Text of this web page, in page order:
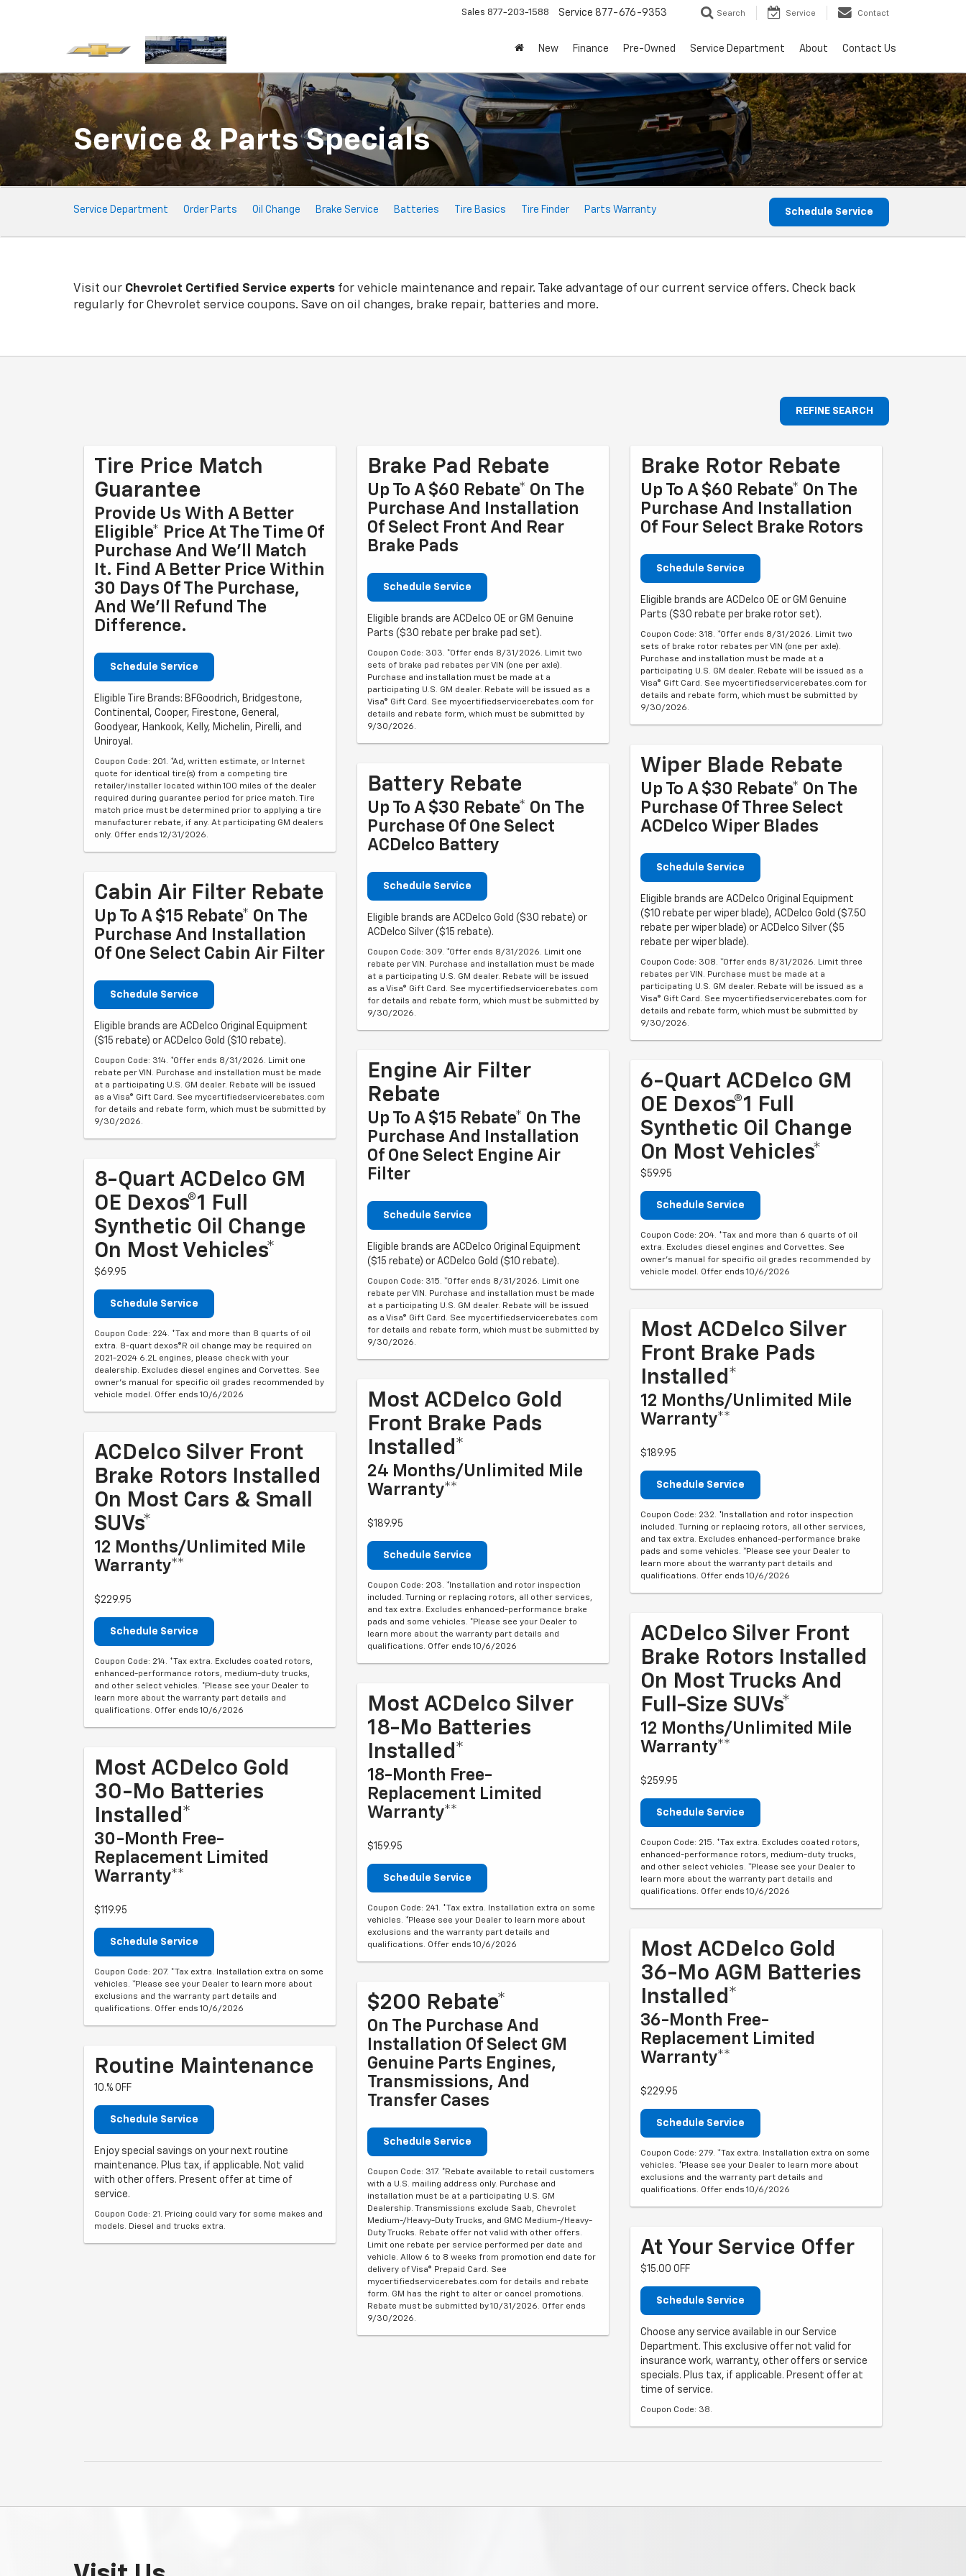
Sales 877-203-1588 Service 877-676-9353 Search Service Contact
New Finance Pre-Owned Service Department About Contact Us
Service & Parts Specials
Service
Sub-
Service Department Order Parts Oil Change Brake Service Batteries Tire Basics Tire Finder Parts Warranty Schedule Service
Visit our Chevrolet Certified Service experts for vehicle maintenance and repair. Take advantage of our current service offers. Check back
regularly for Chevrolet service coupons. Save on oil changes, brake repair, batteries and more.
REFINE SEARCH
Tire Price Match
Guarantee
Provide Us With A Better
Eligible* Price At The Time Of
Purchase And We'll Match
It. Find A Better Price Within
30 Days Of The Purchase,
And We'll Refund The
Difference.
Schedule Service
Eligible Tire Brands: BFGoodrich, Bridgestone,
Continental, Cooper, Firestone, General,
Goodyear, Hankook, Kelly, Michelin, Pirelli, and
Uniroyal.
Coupon Code: 201. *Ad, written estimate, or Internet
quote for identical tire(s) from a competing tire
retailer/installer located within 100 miles of the dealer
required during guarantee period for price match. Tire
match price must be determined prior to applying a tire
manufacturer rebate, if any. At participating GM dealers
only. Offer ends 12/31/2026.
Cabin Air Filter Rebate
Up To A $15 Rebate* On The
Purchase And Installation
Of One Select Cabin Air Filter
Schedule Service
Eligible brands are ACDelco Original Equipment
($15 rebate) or ACDelco Gold ($10 rebate).
Coupon Code: 314. *Offer ends 8/31/2026. Limit one
rebate per VIN. Purchase and installation must be made
at a participating U.S. GM dealer. Rebate will be issued
as a Visa® Gift Card. See mycertifiedservicerebates.com
for details and rebate form, which must be submitted by
9/30/2026.
8-Quart ACDelco GM
OE Dexos®1 Full
Synthetic Oil Change
On Most Vehicles*
$69.95
Schedule Service
Coupon Code: 224. *Tax and more than 8 quarts of oil
extra. 8-quart dexos®R oil change may be required on
2021-2024 6.2L engines, please check with your
dealership. Excludes diesel engines and Corvettes. See
owner's manual for specific oil grades recommended by
vehicle model. Offer ends 10/6/2026
ACDelco Silver Front
Brake Rotors Installed
On Most Cars & Small
SUVs*
12 Months/Unlimited Mile
Warranty**
$229.95
Schedule Service
Coupon Code: 214. *Tax extra. Excludes coated rotors,
enhanced-performance rotors, medium-duty trucks,
and other select vehicles. *Please see your Dealer to
learn more about the warranty part details and
qualifications. Offer ends 10/6/2026
Most ACDelco Gold
30-Mo Batteries
Installed*
30-Month Free-
Replacement Limited
Warranty**
$119.95
Schedule Service
Coupon Code: 207. *Tax extra. Installation extra on some
vehicles. *Please see your Dealer to learn more about
exclusions and the warranty part details and
qualifications. Offer ends 10/6/2026
Routine Maintenance
10.% OFF
Schedule Service
Enjoy special savings on your next routine
maintenance. Plus tax, if applicable. Not valid
with other offers. Present offer at time of
service.
Coupon Code: 21. Pricing could vary for some makes and
models. Diesel and trucks extra.
Brake Pad Rebate
Up To A $60 Rebate* On The
Purchase And Installation
Of Select Front And Rear
Brake Pads
Schedule Service
Eligible brands are ACDelco OE or GM Genuine
Parts ($30 rebate per brake pad set).
Coupon Code: 303. *Offer ends 8/31/2026. Limit two
sets of brake pad rebates per VIN (one per axle).
Purchase and installation must be made at a
participating U.S. GM dealer. Rebate will be issued as a
Visa® Gift Card. See mycertifiedservicerebates.com for
details and rebate form, which must be submitted by
9/30/2026.
Battery Rebate
Up To A $30 Rebate* On The
Purchase Of One Select
ACDelco Battery
Schedule Service
Eligible brands are ACDelco Gold ($30 rebate) or
ACDelco Silver ($15 rebate).
Coupon Code: 309. *Offer ends 8/31/2026. Limit one
rebate per VIN. Purchase and installation must be made
at a participating U.S. GM dealer. Rebate will be issued
as a Visa® Gift Card. See mycertifiedservicerebates.com
for details and rebate form, which must be submitted by
9/30/2026.
Engine Air Filter
Rebate
Up To A $15 Rebate* On The
Purchase And Installation
Of One Select Engine Air
Filter
Schedule Service
Eligible brands are ACDelco Original Equipment
($15 rebate) or ACDelco Gold ($10 rebate).
Coupon Code: 315. *Offer ends 8/31/2026. Limit one
rebate per VIN. Purchase and installation must be made
at a participating U.S. GM dealer. Rebate will be issued
as a Visa® Gift Card. See mycertifiedservicerebates.com
for details and rebate form, which must be submitted by
9/30/2026.
Most ACDelco Gold
Front Brake Pads
Installed*
24 Months/Unlimited Mile
Warranty**
$189.95
Schedule Service
Coupon Code: 203. *Installation and rotor inspection
included. Turning or replacing rotors, all other services,
and tax extra. Excludes enhanced-performance brake
pads and some vehicles. *Please see your Dealer to
learn more about the warranty part details and
qualifications. Offer ends 10/6/2026
Most ACDelco Silver
18-Mo Batteries
Installed*
18-Month Free-
Replacement Limited
Warranty**
$159.95
Schedule Service
Coupon Code: 241. *Tax extra. Installation extra on some
vehicles. *Please see your Dealer to learn more about
exclusions and the warranty part details and
qualifications. Offer ends 10/6/2026
$200 Rebate*
On The Purchase And
Installation Of Select GM
Genuine Parts Engines,
Transmissions, And
Transfer Cases
Schedule Service
Coupon Code: 317. *Rebate available to retail customers
with a U.S. mailing address only. Purchase and
installation must be at a participating U.S. GM
Dealership. Transmissions exclude Saab, Chevrolet
Medium-/Heavy-Duty Trucks, and GMC Medium-/Heavy-
Duty Trucks. Rebate offer not valid with other offers.
Limit one rebate per service performed per date and
vehicle. Allow 6 to 8 weeks from promotion end date for
delivery of Visa® Prepaid Card. See
mycertifiedservicerebates.com for details and rebate
form. GM has the right to alter or cancel promotions.
Rebate must be submitted by 10/31/2026. Offer ends
9/30/2026.
Brake Rotor Rebate
Up To A $60 Rebate* On The
Purchase And Installation
Of Four Select Brake Rotors
Schedule Service
Eligible brands are ACDelco OE or GM Genuine
Parts ($30 rebate per brake rotor set).
Coupon Code: 318. *Offer ends 8/31/2026. Limit two
sets of brake rotor rebates per VIN (one per axle).
Purchase and installation must be made at a
participating U.S. GM dealer. Rebate will be issued as a
Visa® Gift Card. See mycertifiedservicerebates.com for
details and rebate form, which must be submitted by
9/30/2026.
Wiper Blade Rebate
Up To A $30 Rebate* On The
Purchase Of Three Select
ACDelco Wiper Blades
Schedule Service
Eligible brands are ACDelco Original Equipment
($10 rebate per wiper blade), ACDelco Gold ($7.50
rebate per wiper blade) or ACDelco Silver ($5
rebate per wiper blade).
Coupon Code: 308. *Offer ends 8/31/2026. Limit three
rebates per VIN. Purchase must be made at a
participating U.S. GM dealer. Rebate will be issued as a
Visa® Gift Card. See mycertifiedservicerebates.com for
details and rebate form, which must be submitted by
9/30/2026.
6-Quart ACDelco GM
OE Dexos®1 Full
Synthetic Oil Change
On Most Vehicles*
$59.95
Schedule Service
Coupon Code: 204. *Tax and more than 6 quarts of oil
extra. Excludes diesel engines and Corvettes. See
owner's manual for specific oil grades recommended by
vehicle model. Offer ends 10/6/2026
Most ACDelco Silver
Front Brake Pads
Installed*
12 Months/Unlimited Mile
Warranty**
$189.95
Schedule Service
Coupon Code: 232. *Installation and rotor inspection
included. Turning or replacing rotors, all other services,
and tax extra. Excludes enhanced-performance brake
pads and some vehicles. *Please see your Dealer to
learn more about the warranty part details and
qualifications. Offer ends 10/6/2026
ACDelco Silver Front
Brake Rotors Installed
On Most Trucks And
Full-Size SUVs*
12 Months/Unlimited Mile
Warranty**
$259.95
Schedule Service
Coupon Code: 215. *Tax extra. Excludes coated rotors,
enhanced-performance rotors, medium-duty trucks,
and other select vehicles. *Please see your Dealer to
learn more about the warranty part details and
qualifications. Offer ends 10/6/2026
Most ACDelco Gold
36-Mo AGM Batteries
Installed*
36-Month Free-
Replacement Limited
Warranty**
$229.95
Schedule Service
Coupon Code: 279. *Tax extra. Installation extra on some
vehicles. *Please see your Dealer to learn more about
exclusions and the warranty part details and
qualifications. Offer ends 10/6/2026
At Your Service Offer
$15.00 OFF
Schedule Service
Choose any service available in our Service
Department. This exclusive offer not valid for
insurance work, warranty, other offers or service
specials. Plus tax, if applicable. Present offer at
time of service.
Coupon Code: 38.